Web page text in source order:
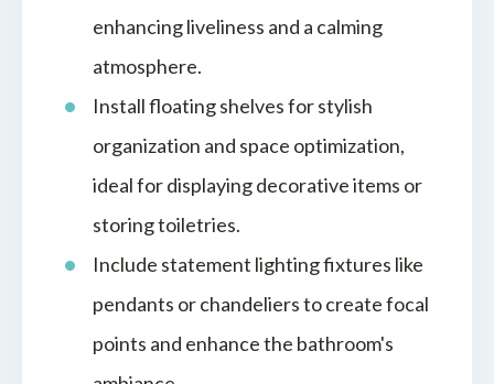
enhancing liveliness and a calming
atmosphere.
Install floating shelves for stylish
organization and space optimization,
ideal for displaying decorative items or
storing toiletries.
Include statement lighting fixtures like
pendants or chandeliers to create focal
points and enhance the bathroom's